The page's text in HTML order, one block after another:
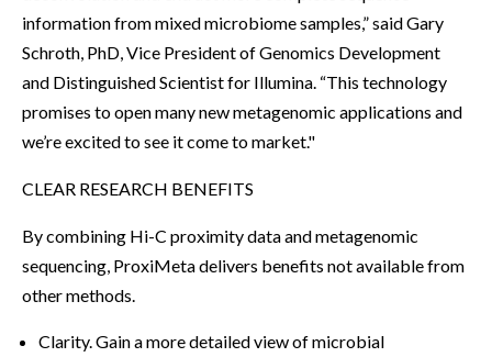
information from mixed microbiome samples,” said Gary
Schroth, PhD, Vice President of Genomics Development
and Distinguished Scientist for Illumina. “This technology
promises to open many new metagenomic applications and
we’re excited to see it come to market."
CLEAR RESEARCH BENEFITS
By combining Hi-C proximity data and metagenomic
sequencing, ProxiMeta delivers benefits not available from
other methods.
Clarity. Gain a more detailed view of microbial